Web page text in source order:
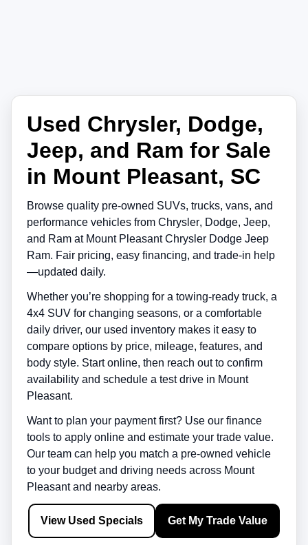
Used Chrysler, Dodge,
Jeep, and Ram for Sale
in Mount Pleasant, SC
Browse quality pre-owned SUVs, trucks, vans, and
performance vehicles from Chrysler, Dodge, Jeep,
and Ram at Mount Pleasant Chrysler Dodge Jeep
Ram. Fair pricing, easy financing, and trade-in help
—updated daily.
Whether you’re shopping for a towing-ready truck, a
4x4 SUV for changing seasons, or a comfortable
daily driver, our used inventory makes it easy to
compare options by price, mileage, features, and
body style. Start online, then reach out to confirm
availability and schedule a test drive in Mount
Pleasant.
Want to plan your payment first? Use our finance
tools to apply online and estimate your trade value.
Our team can help you match a pre-owned vehicle
to your budget and driving needs across Mount
Pleasantand nearby areas.
View Used Specials Get My Trade Value